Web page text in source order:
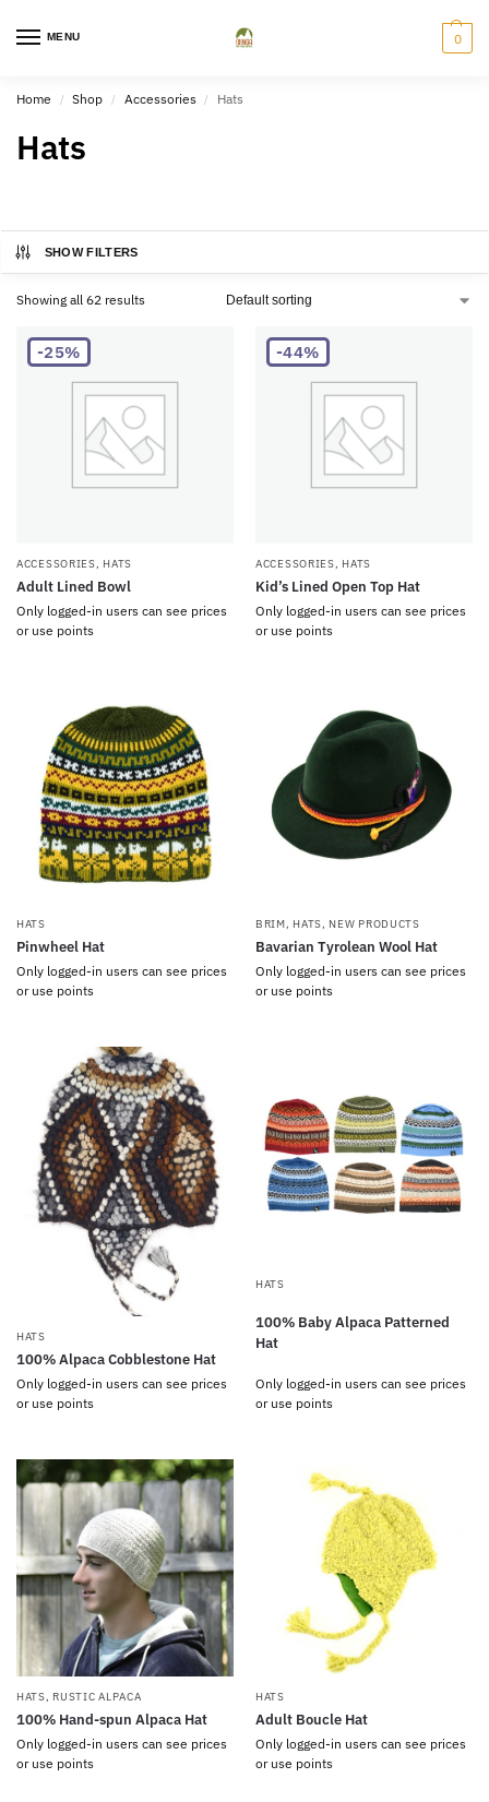
MENU 0
Home / Shop / Accessories / Hats
Hats
SHOW FILTERS
Showing all 62 results
-25%
ACCESSORIES, HATS
Adult Lined Bowl
Only logged-in users can see prices
or use points
-44%
ACCESSORIES, HATS
Kid’s Lined Open Top Hat
Only logged-in users can see prices
or use points
HATS
Pinwheel Hat
Only logged-in users can see prices
or use points
BRIM, HATS, NEW PRODUCTS
Bavarian Tyrolean Wool Hat
Only logged-in users can see prices
or use points
HATS
100% Alpaca Cobblestone Hat
Only logged-in users can see prices
or use points
HATS
100% Baby Alpaca Patterned
Hat
Only logged-in users can see prices
or use points
HATS, RUSTIC ALPACA
100% Hand-spun Alpaca Hat
Only logged-in users can see prices
or use points
HATS
Adult Boucle Hat
Only logged-in users can see prices
or use points